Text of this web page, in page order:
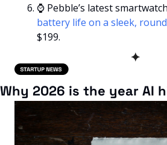
⌚ Pebble’s latest
battery life on a sleek,
$199.
✦
Why 2026 is the year AI